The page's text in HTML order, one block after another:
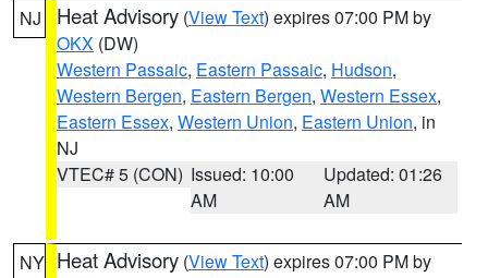
NJ Heat Advisory (View Text) expires 07:00 PM by
OKX (DW)
Western Passaic, Eastern Passaic, Hudson,
Western Bergen, Eastern Bergen, Western Essex,
Eastern Essex, Western Union, Eastern Union, in
NJ
VTEC# 5 (CON) Issued: 10:00
AM
Updated: 01:26
AM
NY Heat Advisory (View Text) expires 07:00 PM by